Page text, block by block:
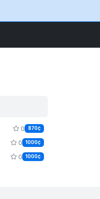
0 870¢
0 1000¢
0 1000¢